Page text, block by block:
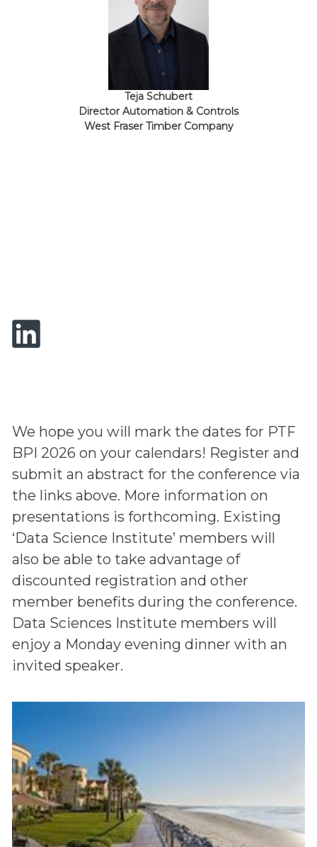
Teja Schubert
Director Automation & Controls
West Fraser Timber Company
We hope you will mark the dates for PTF
BPI 2026 on your calendars! Register and
submit an abstract for the conference via
the links above. More information on
presentations is forthcoming. Existing
‘Data Science Institute’ members will
also be able to take advantage of
discounted registration and other
member benefits during the conference.
Data Sciences Institute members will
enjoy a Monday evening dinner with an
invited speaker.